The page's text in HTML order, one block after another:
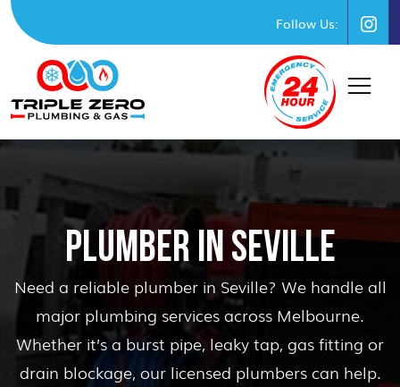
Follow Us:
PLUMBER IN SEVILLE
Need a reliable plumber in Seville? We handle all
major plumbing services across Melbourne.
Whether it’s a burst pipe, leaky tap, gas fitting or
drain blockage, our licensed plumbers can help.